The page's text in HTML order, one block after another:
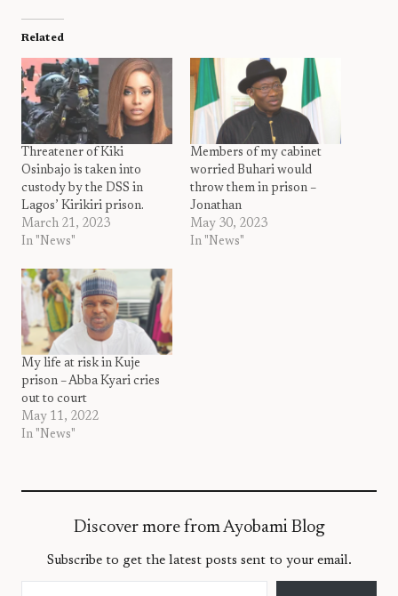
Related
Threatener of Kiki
Osinbajo is taken into
custody by the DSS in
Lagos’ Kirikiri prison.
March 21, 2023
In "News"
Members of my cabinet
worried Buhari would
throw them in prison –
Jonathan
May 30, 2023
In "News"
My life at risk in Kuje
prison – Abba Kyari cries
out to court
May 11, 2022
In "News"
Discover more from Ayobami Blog
Subscribe to get the latest posts sent to your email.
Type your email…